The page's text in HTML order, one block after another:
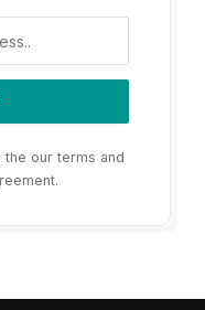
the our terms and